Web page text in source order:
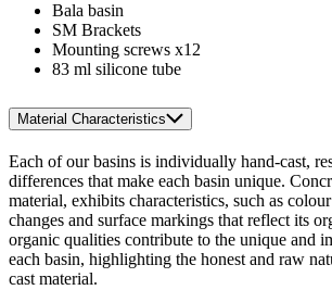
Bala basin
SM Brackets
Mounting screws x12
83 ml silicone tube
Material Characteristics
Each of our basins is individually hand-cast,
differences that make each basin unique.
material, exhibits characteristics, such as
changes and surface markings that reflect its
organic qualities contribute to the unique and
each basin, highlighting the honest and raw
cast material.